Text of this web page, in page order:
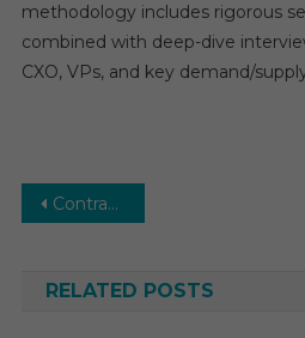
methodology includes rigorous
combined with deep-dive
CXO, VPs, and key demand/
Post
Contrast Media Market Outlook: Advancing Medical Imaging Solutions
RELATED POSTS